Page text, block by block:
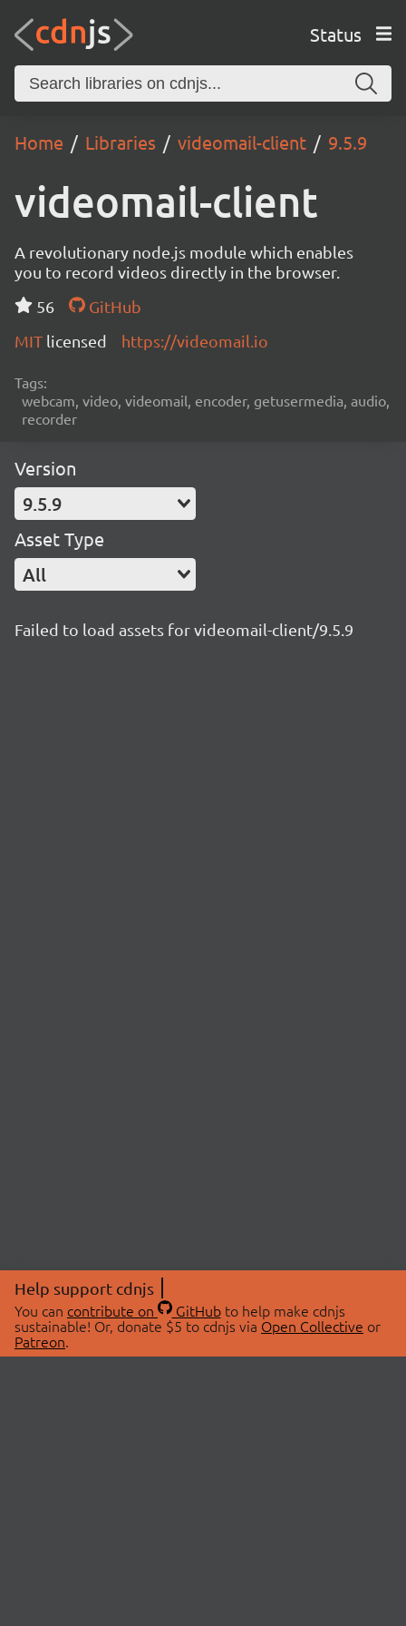
Status
Home Libraries videomail-client 9.5.9
videomail-client
A revolutionary node.js module which enables
you to record videos directly in the browser.
56
GitHub
MIT licensed https://videomail.io
Tags:
webcam, video, videomail, encoder, getusermedia, audio,
recorder
Version
9.5.9
Asset Type
All
Failed to load assets for videomail-client/9.5.9
Help support cdnjs
You can contribute on GitHubto help make cdnjs
sustainable! Or, donate $5 to cdnjs via Open Collective or
Patreon.